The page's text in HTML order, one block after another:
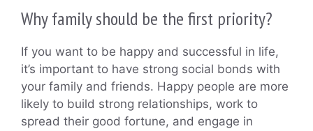
Why family should be the first priority?
If you want to be happy and successful in life,
it’s important to have strong social bonds with
your family and friends. Happy people are more
likely to build strong relationships, work to
spread their good fortune, and engage in